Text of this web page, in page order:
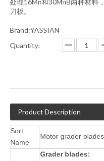
处理16Mn和30MnB两种材料
刀板。
Brand:YASSIAN
Quantity:
Product Description
Sort
Name
Motor grader
Grader blades: